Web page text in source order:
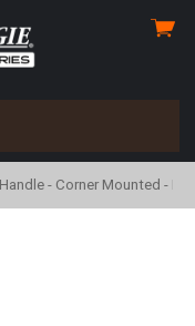
View
Handle - Corner Mounted -